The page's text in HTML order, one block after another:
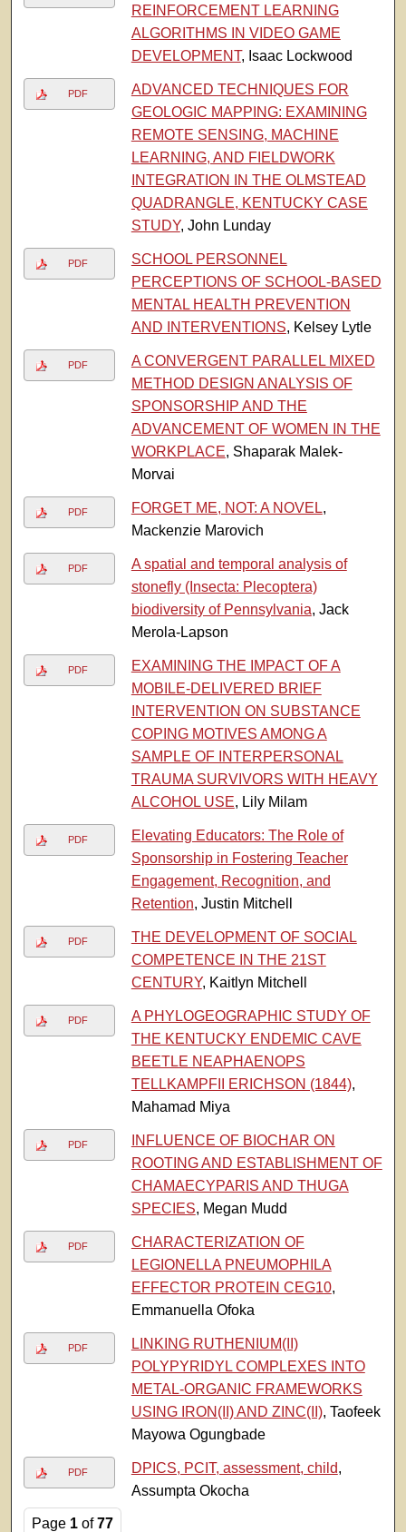
REINFORCEMENT LEARNING
ALGORITHMS IN VIDEO GAME
DEVELOPMENT, Isaac Lockwood
PDF
ADVANCED TECHNIQUES FOR
GEOLOGIC MAPPING: EXAMINING
REMOTE SENSING, MACHINE
LEARNING, AND FIELDWORK
INTEGRATION IN THE OLMSTEAD
QUADRANGLE, KENTUCKY CASE
STUDY, John Lunday
PDF
SCHOOL PERSONNEL
PERCEPTIONS OF SCHOOL-BASED
MENTAL HEALTH PREVENTION
AND INTERVENTIONS, Kelsey Lytle
PDF
A CONVERGENT PARALLEL MIXED
METHOD DESIGN ANALYSIS OF
SPONSORSHIP AND THE
ADVANCEMENT OF WOMEN IN THE
WORKPLACE, Shaparak Malek-
Morvai
PDF FORGET ME, NOT: A NOVEL,
Mackenzie Marovich
PDF
A spatial and temporal analysis of
stonefly (Insecta: Plecoptera)
biodiversity of Pennsylvania, Jack
Merola-Lapson
PDF
EXAMINING THE IMPACT OF A
MOBILE-DELIVERED BRIEF
INTERVENTION ON SUBSTANCE
COPING MOTIVES AMONG A
SAMPLE OF INTERPERSONAL
TRAUMA SURVIVORS WITH HEAVY
ALCOHOL USE, Lily Milam
PDF
Elevating Educators: The Role of
Sponsorship in Fostering Teacher
Engagement, Recognition, and
Retention, Justin Mitchell
PDF
THE DEVELOPMENT OF SOCIAL
COMPETENCE IN THE 21ST
CENTURY, Kaitlyn Mitchell
PDF
A PHYLOGEOGRAPHIC STUDY OF
THE KENTUCKY ENDEMIC CAVE
BEETLE NEAPHAENOPS
TELLKAMPFII ERICHSON (1844),
Mahamad Miya
PDF
INFLUENCE OF BIOCHAR ON
ROOTING AND ESTABLISHMENT OF
CHAMAECYPARIS AND THUGA
SPECIES, Megan Mudd
PDF
CHARACTERIZATION OF
LEGIONELLA PNEUMOPHILA
EFFECTOR PROTEIN CEG10,
Emmanuella Ofoka
PDF
LINKING RUTHENIUM(II)
POLYPYRIDYL COMPLEXES INTO
METAL-ORGANIC FRAMEWORKS
USING IRON(II) AND ZINC(II), Taofeek
Mayowa Ogungbade
PDF DPICS, PCIT, assessment, child,
Assumpta Okocha
Page 1 of77